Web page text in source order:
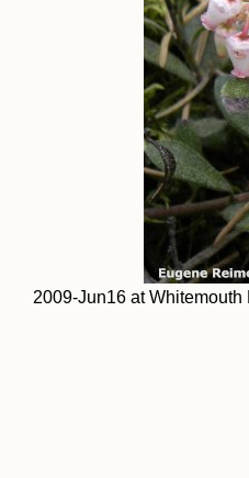
2009-Jun16 at